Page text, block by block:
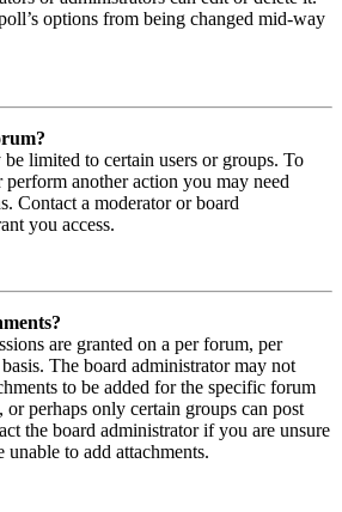
options from being changed mid-way
be limited to certain users or groups. To
perform another action you may need
Contact a moderator or board
you access.
are granted on a per forum, per
The board administrator may not
to be added for the specific forum
or perhaps only certain groups can post
the board administrator if you are unsure
to add attachments.